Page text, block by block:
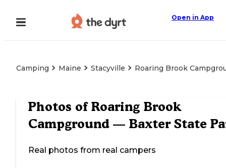
Open in App
Camping Maine Stacyville Roaring Brook
Photos of Roaring Brook
Campground — Baxter State
Real photos from real campers